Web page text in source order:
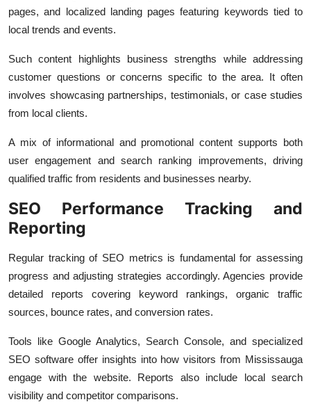
pages, and localized landing pages featuring keywords tied to
local trends and events.
Such content highlights business strengths while addressing
customer questions or concerns specific to the area. It often
involves showcasing partnerships, testimonials, or case studies
from local clients.
A mix of informational and promotional content supports both
user engagement and search ranking improvements, driving
qualified traffic from residents and businesses nearby.
SEO Performance Tracking and
Reporting
Regular tracking of SEO metrics is fundamental for assessing
progress and adjusting strategies accordingly. Agencies provide
detailed reports covering keyword rankings, organic traffic
sources, bounce rates, and conversion rates.
Tools like Google Analytics, Search Console, and specialized
SEO software offer insights into how visitors from Mississauga
engage with the website. Reports also include local search
visibility and competitor comparisons.